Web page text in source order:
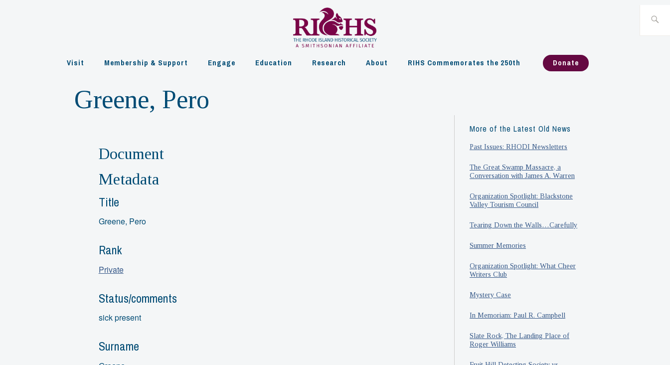
Visit Membership & Support Engage Education Research About RIHS Commemorates the 250th Donate
Greene, Pero
Document
Metadata
Title
Greene, Pero
Rank
Private
Status/comments
sick present
Surname
More of the Latest Old News
Past Issues: RHODI Newsletters
The Great Swamp Massacre, a
Conversation with James A. Warren
Organization Spotlight: Blackstone
Valley Tourism Council
Tearing Down the Walls…Carefully
Summer Memories
Organization Spotlight: What Cheer
Writers Club
Mystery Case
In Memoriam: Paul R. Campbell
Slate Rock, The Landing Place of
Roger Williams